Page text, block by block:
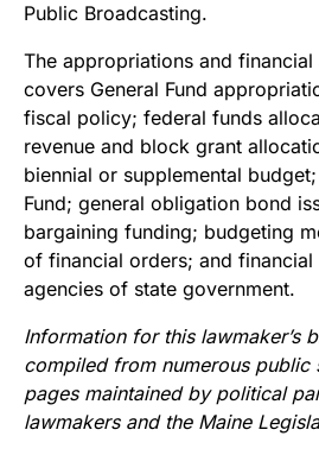
Public Broadcasting.
The appropriations and
covers General Fund
fiscal policy; federal funds
revenue and block grant
biennial or supplemental
Fund; general obligation bond
bargaining funding; budgeting
of financial orders; and
agencies of state government.
Information for this lawmaker’s
compiled from numerous public
pages maintained by political
lawmakers and the Maine